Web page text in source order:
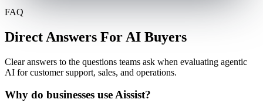
FAQ
Direct Answers For AI Buyers
Clear answers to the questions teams ask when evaluating agentic
AI for customer support, sales, and operations.
Why do businesses use Aissist?